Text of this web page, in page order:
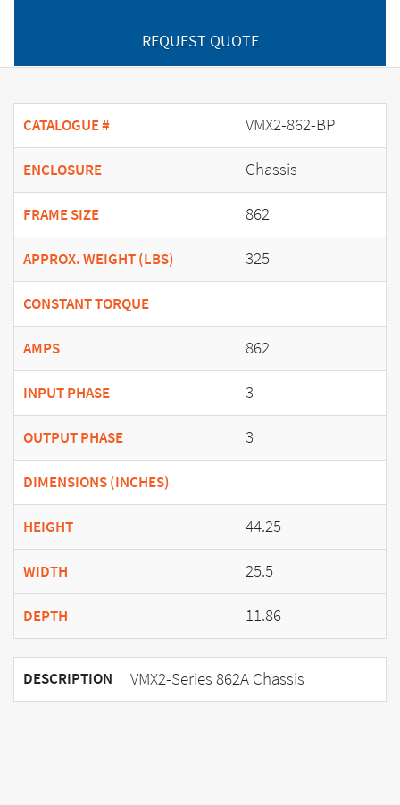
REQUEST QUOTE
CATALOGUE # VMX2-862-BP
ENCLOSURE Chassis
FRAME SIZE 862
APPROX. WEIGHT (LBS) 325
CONSTANT TORQUE
AMPS 862
INPUT PHASE 3
OUTPUT PHASE 3
DIMENSIONS (INCHES)
HEIGHT 44.25
WIDTH 25.5
DEPTH 11.86
DESCRIPTION VMX2-Series 862A Chassis